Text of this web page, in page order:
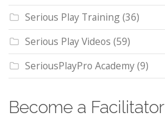
Serious Play Training(36)
Serious Play Videos (59)
SeriousPlayPro Academy(9)
Become a Facilitator